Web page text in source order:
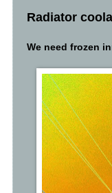
Radiator
We need frozen